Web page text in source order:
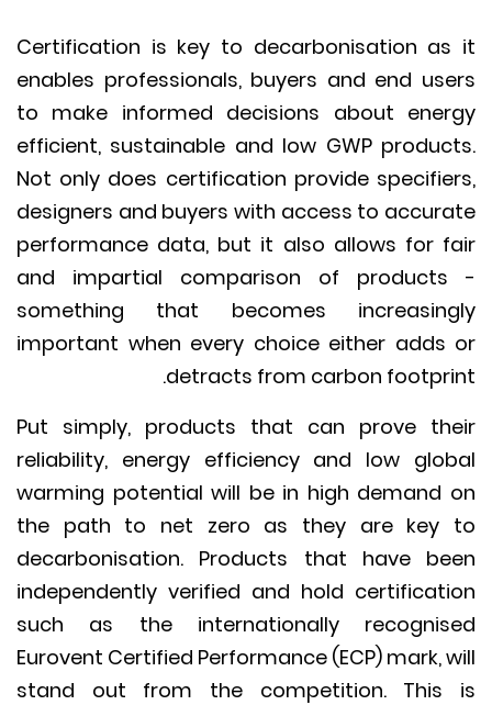
Certification is key to decarbonisation
enables professionals, buyers and end
to make informed decisions about
efficient, sustainable and low GWP
Not only does certification provide
designers and buyers with access to
performance data, but it also allows for
and impartial comparison of
something that becomes
important when every choice either
detracts from carbon
Put simply, products that can prove
reliability, energy efficiency and low
warming potential will be in high demand
the path to net zero as they are
decarbonisation. Products that have
independently verified and hold
such as the internationally
Eurovent Certified Performance (ECP) mark,
stand out from the competition.